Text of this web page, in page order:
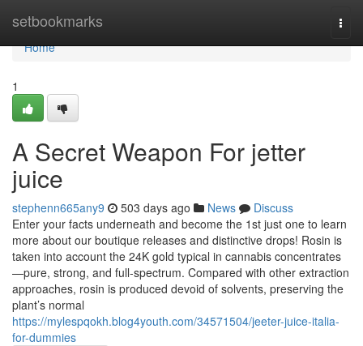
setbookmarks
Home
Home
1
A Secret Weapon For jetter
juice
stephenn665any9 503 days ago News
Discuss
Enter your facts underneath and become the 1st just one to learn
more about our boutique releases and distinctive drops! Rosin is
taken into account the 24K gold typical in cannabis concentrates
—pure, strong, and full-spectrum. Compared with other extraction
approaches, rosin is produced devoid of solvents, preserving the
plant’s normal
https://mylespqokh.blog4youth.com/34571504/jeeter-juice-italia-
for-dummies